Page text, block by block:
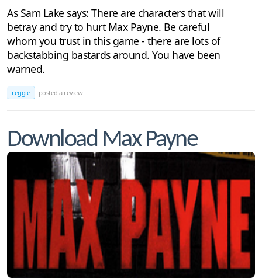
As Sam Lake says: There are characters that will
betray and try to hurt Max Payne. Be careful
whom you trust in this game - there are lots of
backstabbing bastards around. You have been
warned.
reggie posted a review
Download Max Payne